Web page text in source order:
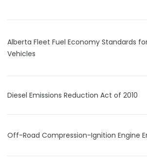
Alberta Fleet Fuel Economy Standards
Vehicles
Diesel Emissions Reduction Act of 2010
Off-Road Compression-Ignition Engine